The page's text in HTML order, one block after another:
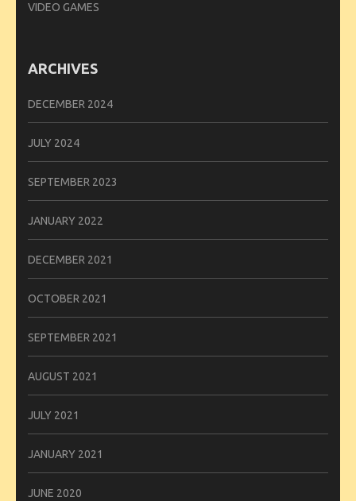
VIDEO GAMES
ARCHIVES
DECEMBER 2024
JULY 2024
SEPTEMBER 2023
JANUARY 2022
DECEMBER 2021
OCTOBER 2021
SEPTEMBER 2021
AUGUST 2021
JULY 2021
JANUARY 2021
JUNE 2020